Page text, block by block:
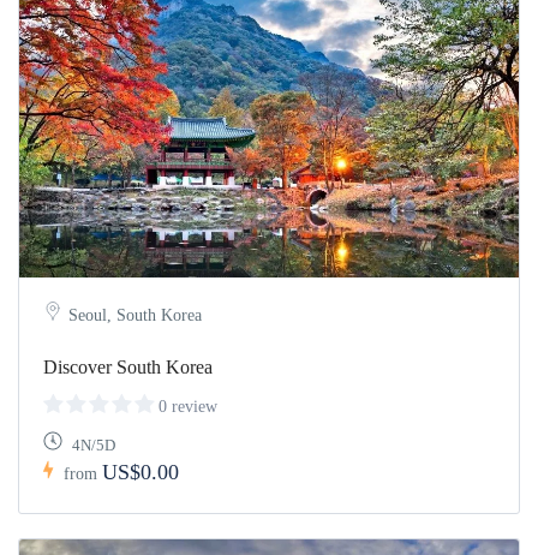
Seoul, South Korea
Discover South Korea
0 review
4N/5D
from US$0.00